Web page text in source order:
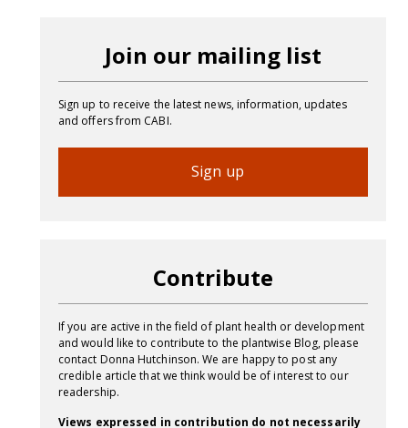
Join our mailing list
Sign up to receive the latest news, information, updates
and offers from CABI.
Sign up
Contribute
If you are active in the field of plant health or development
and would like to contribute to the plantwise Blog, please
contact Donna Hutchinson. We are happy to post any
credible article that we think would be of interest to our
readership.
Views expressed in contribution do not necessarily